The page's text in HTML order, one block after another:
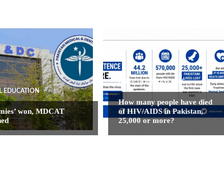
EDUCATION
won, MDCAT
INFECTIOUS DISEASES
How many people have died
of HIV/AIDS in Pakistan,
25,000 or more?